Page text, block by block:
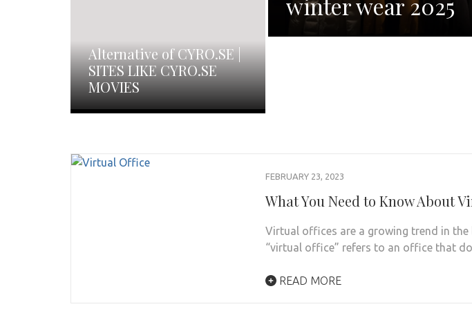
Alternative of CYRO.SE |
SITES LIKE CYRO.SE
MOVIES
winter wear 2025
FEBRUARY 23, 2023
What You Need to Know About
Virtual offices are a growing trend in the
“virtual office” refers to an office that
READ MORE